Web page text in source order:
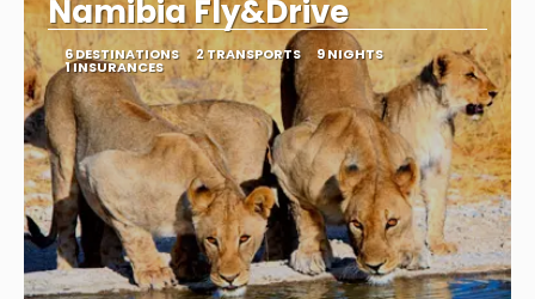
Namibia Fly&Drive
6 DESTINATIONS 2 TRANSPORTS 9 NIGHTS
1 INSURANCES